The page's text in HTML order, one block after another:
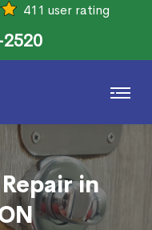
411 user rating
in